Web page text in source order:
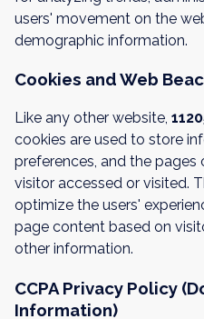
users' movement on the
demographic information.
Cookies and Web
Like any other website,
cookies are used to store
preferences, and the
visitor accessed or visited.
optimize the users'
page content based on
other information.
CCPA Privacy Policy
Information)